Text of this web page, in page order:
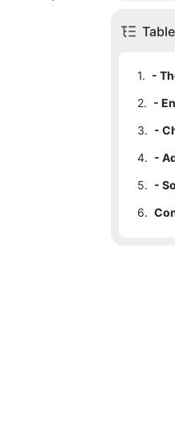
1. -
2. -
3.
4. -
5.
6.